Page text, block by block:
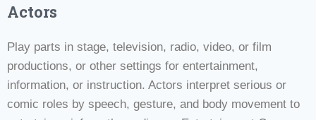
Actors
Play parts in stage, television, radio, video, or film
productions, or other settings for entertainment,
information, or instruction. Actors interpret serious or
comic roles by speech, gesture, and body movement to